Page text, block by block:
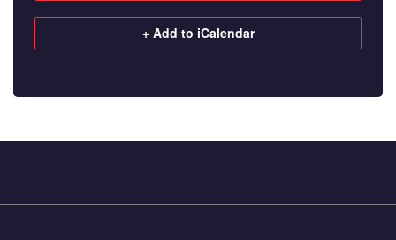
+ Add to iCalendar